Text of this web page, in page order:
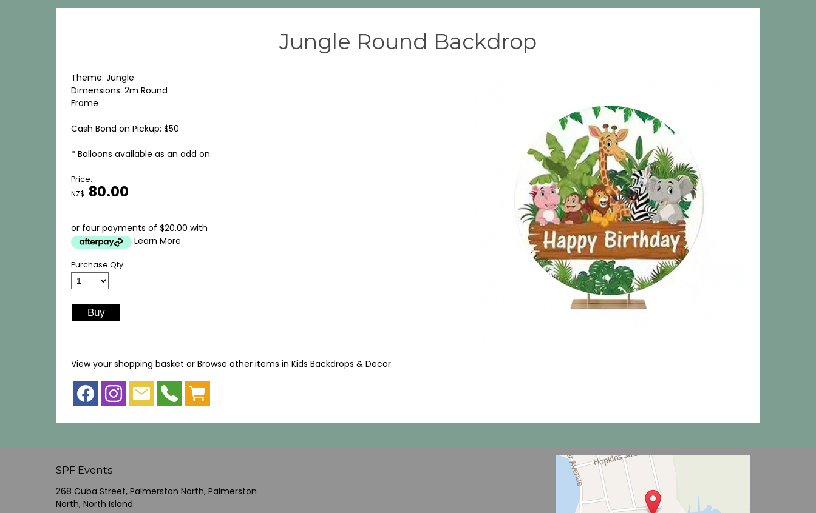
Jungle Round Backdrop
Theme: Jungle
Dimensions: 2m Round
Frame
Cash Bond on Pickup: $50
* Balloons available as an add on
Price:
NZ$ 80.00
or four payments of $20.00 with
Learn More
Purchase Qty:
View your shopping basket or Browse other items in Kids Backdrops & Decor.
SPF Events
268 Cuba Street, Palmerston North, Palmerston
North, North Island